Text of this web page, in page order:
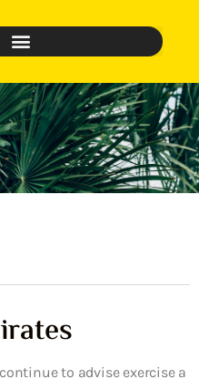
to advise exercise a